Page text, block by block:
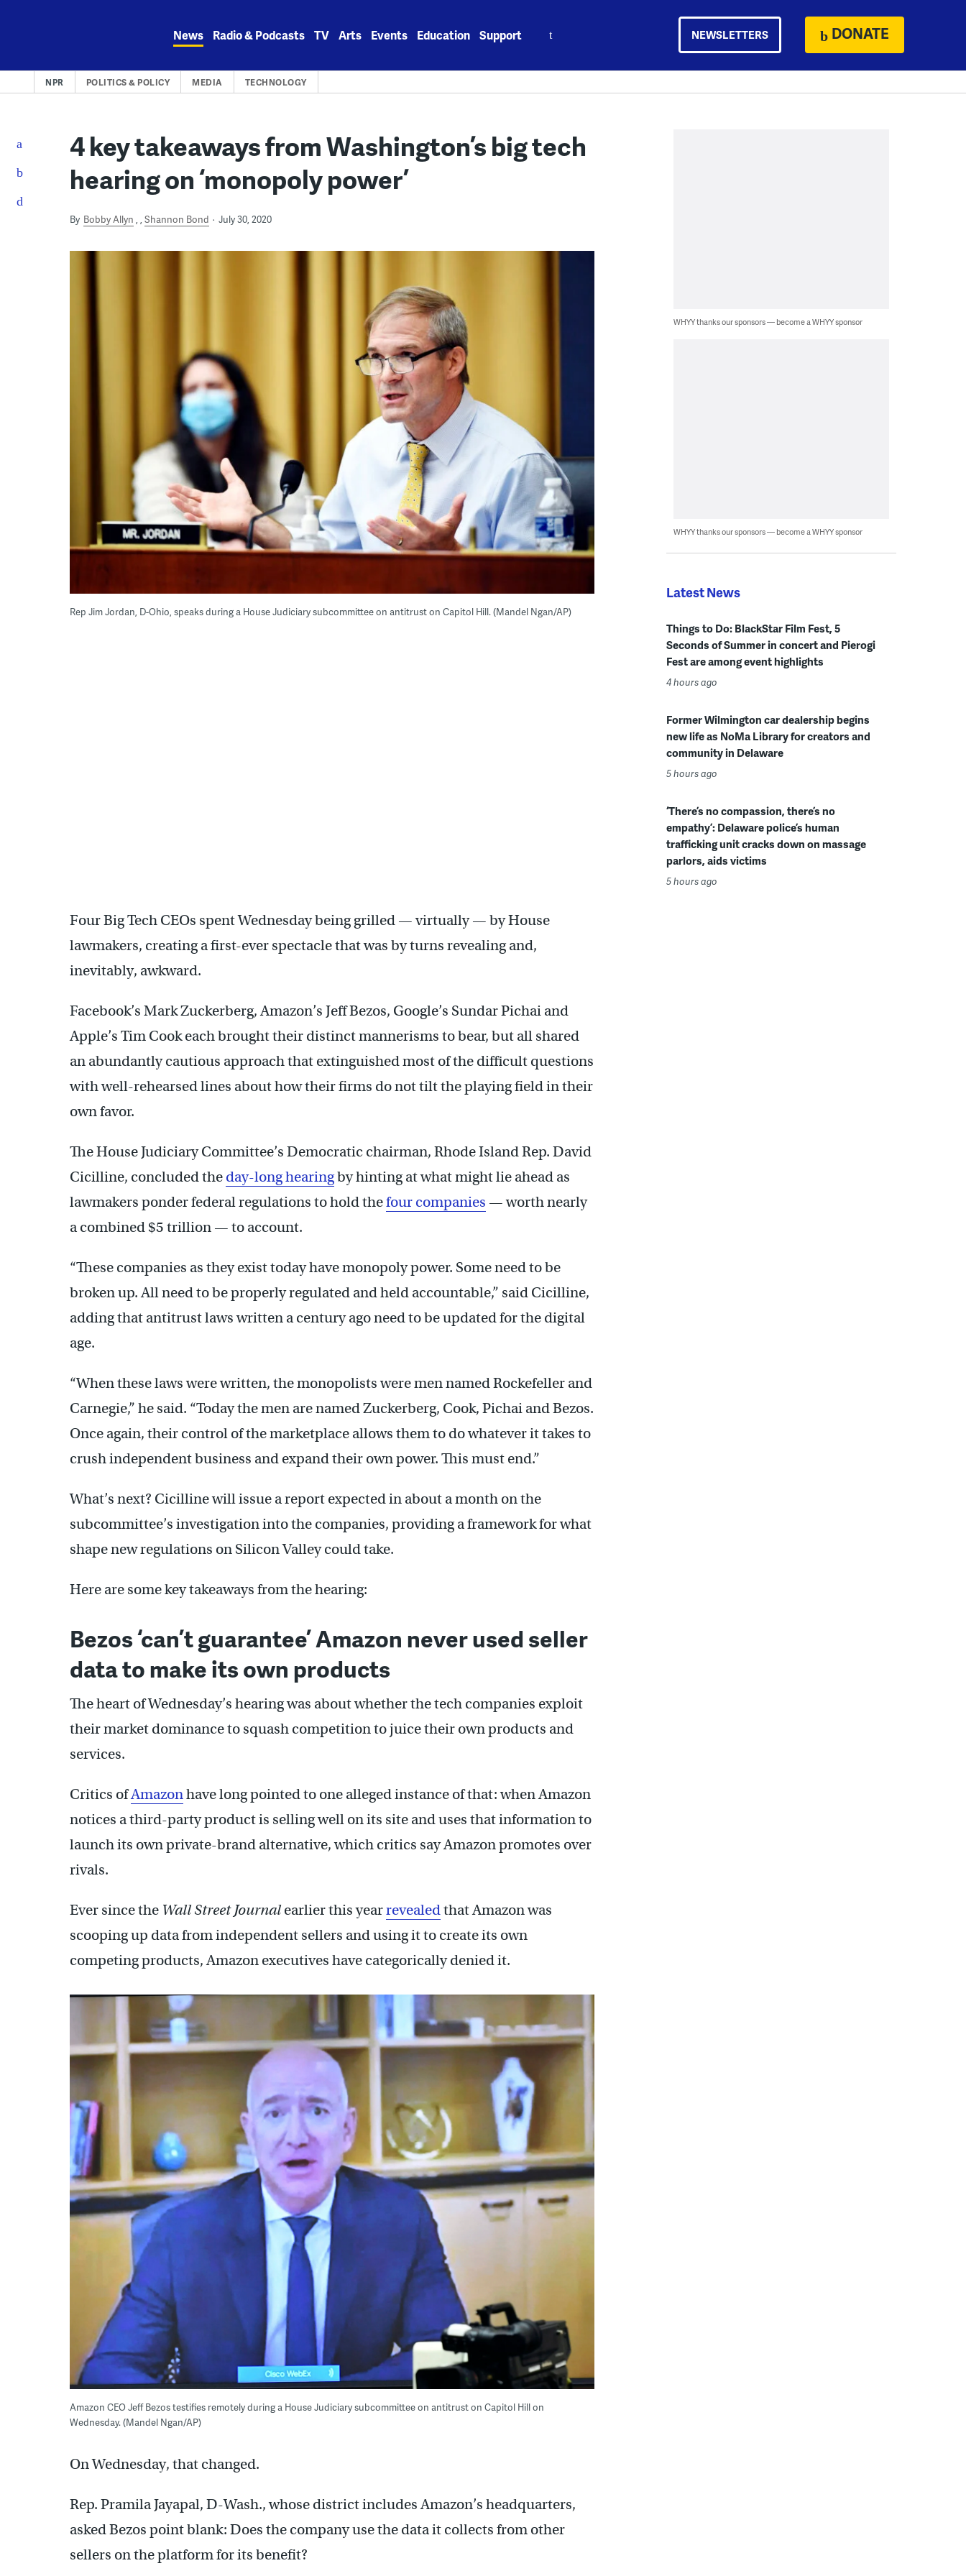
News Radio & Podcasts TV Arts Events Education Support NEWSLETTERS DONATE
NPR POLITICS & POLICY MEDIA TECHNOLOGY
4 key takeaways from Washington’s big tech
hearing on ‘monopoly power’
By Bobby Allyn , Shannon Bond July 30, 2020
Rep Jim Jordan, D-Ohio, speaks during a House Judiciary subcommittee on antitrust on Capitol Hill. (Mandel Ngan/AP)
Four Big Tech CEOs spent Wednesday being grilled — virtually — by House
lawmakers, creating a first-ever spectacle that was by turns revealing and,
inevitably, awkward.
Facebook’s Mark Zuckerberg, Amazon’s Jeff Bezos, Google’s Sundar Pichai and
Apple’s Tim Cook each brought their distinct mannerisms to bear, but all shared
an abundantly cautious approach that extinguished most of the difficult questions
with well-rehearsed lines about how their firms do not tilt the playing field in their
own favor.
The House Judiciary Committee’s Democratic chairman, Rhode Island Rep. David
Cicilline, concluded the day-long hearingby hinting at what might lie ahead as
lawmakers ponder federal regulations to hold thefour companies — worth nearly
a combined $5 trillion — to account.
“These companies as they exist today have monopoly power. Some need to be
broken up. All need to be properly regulated and held accountable,” said Cicilline,
adding that antitrust laws written a century ago need to be updated for the digital
age.
“When these laws were written, the monopolists were men named Rockefeller and
Carnegie,” he said. “Today the men are named Zuckerberg, Cook, Pichai and Bezos.
Once again, their control of the marketplace allows them to do whatever it takes to
crush independent business and expand their own power. This must end.”
What’s next? Cicilline will issue a report expected in about a month on the
subcommittee’s investigation into the companies, providing a framework for what
shape new regulations on Silicon Valley could take.
Here are some key takeaways from the hearing:
Bezos ‘can’t guarantee’ Amazon never used seller
data to make its own products
The heart of Wednesday’s hearing was about whether the tech companies exploit
their market dominance to squash competition to juice their own products and
services.
Critics ofAmazonhave long pointed to one alleged instance of that: when Amazon
notices a third-party product is selling well on its site and uses that information to
launch its own private-brand alternative, which critics say Amazon promotes over
rivals.
Ever since the Wall Street Journalearlier this yearrevealedthat Amazon was
scooping up data from independent sellers and using it to create its own
competing products, Amazon executives have categorically denied it.
Amazon CEO Jeff Bezos testifies remotely during a House Judiciary subcommittee on antitrust on Capitol Hill on
Wednesday. (Mandel Ngan/AP)
On Wednesday, that changed.
Rep. Pramila Jayapal, D-Wash., whose district includes Amazon’s headquarters,
asked Bezos point blank: Does the company use the data it collects from other
sellers on the platform for its benefit?
WHYY thanks our sponsors — become a WHYY sponsor
WHYY thanks our sponsors — become a WHYY sponsor
Latest News
Things to Do: BlackStar Film Fest, 5
Seconds of Summer in concert and Pierogi
Fest are among event highlights
4 hours ago
Former Wilmington car dealership begins
new life as NoMa Library for creators and
community in Delaware
5 hours ago
‘There’s no compassion, there’s no
empathy’: Delaware police’s human
trafficking unit cracks down on massage
parlors, aids victims
5 hours ago